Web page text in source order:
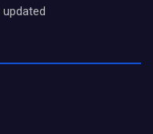
updated